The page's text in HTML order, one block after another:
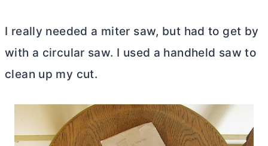
I really needed a miter saw, but had to get by
with a circular saw. I used a handheld saw to
clean up my cut.